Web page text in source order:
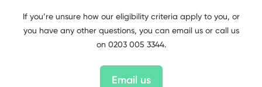
If you’re unsure how our eligibility criteria apply to you, or
you have any other questions, you can email us or call us
on 0203 005 3344.
Email us